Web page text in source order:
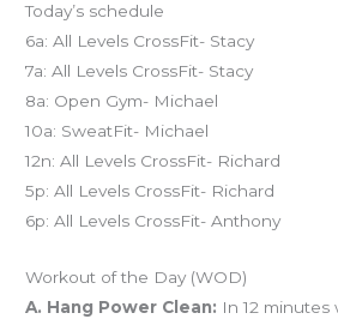
Today’s schedule
6a: All Levels CrossFit- Stacy
7a: All Levels CrossFit- Stacy
8a: Open Gym- Michael
10a: SweatFit- Michael
12n: All Levels CrossFit- Richard
5p: All Levels CrossFit- Richard
6p: All Levels CrossFit- Anthony
Workout of the Day (WOD)
A. Hang Power Clean: In 12 minutes